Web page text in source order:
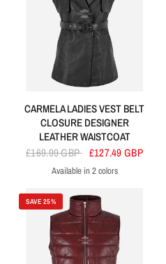
CARMELA LADIES VEST BELT
CLOSURE DESIGNER
LEATHER WAISTCOAT
£169.99 GBP £127.49 GBP
BlackBrown
Available in 2 colors
SAVE 25%